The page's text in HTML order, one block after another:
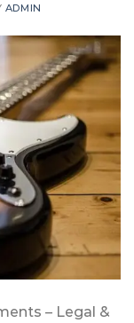
ADMIN
– Legal &